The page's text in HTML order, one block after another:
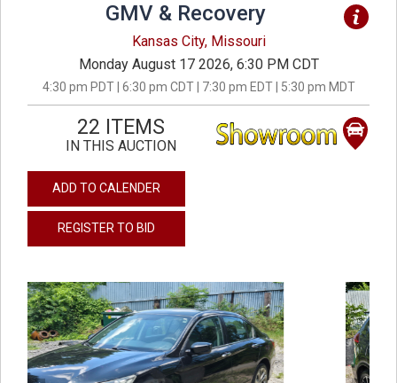
GMV & Recovery
Kansas City, Missouri
Monday August 17 2026, 6:30 PM CDT
4:30 pm PDT | 6:30 pm CDT | 7:30 pm EDT | 5:30 pm MDT
22 ITEMS
IN THIS AUCTION
ADD TO CALENDER
REGISTER TO BID
previous next